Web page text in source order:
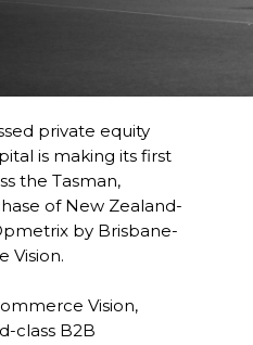
private equity
is making its first
the Tasman,
of New Zealand-
by Brisbane-
Vision.
Vision,
class B2B